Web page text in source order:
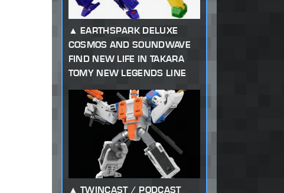
EARTHSPARK DELUXE
COSMOS AND SOUNDWAVE
FIND NEW LIFE IN TAKARA
TOMY NEW LEGENDS LINE
TWINCAST / PODCAST